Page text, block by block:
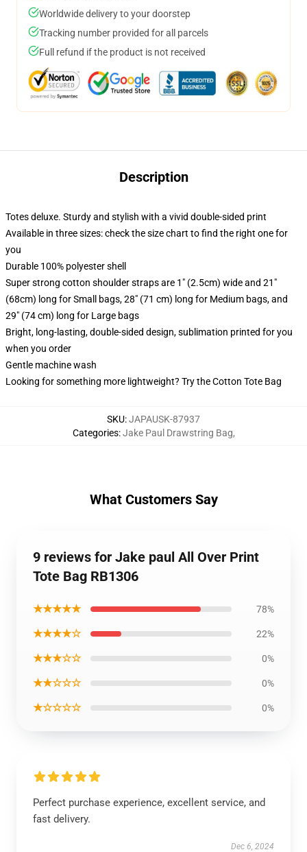
Worldwide delivery to your doorstep
Tracking number provided for all parcels
Full refund if the product is not received
Description
Totes deluxe. Sturdy and stylish with a vivid double-sided print
Available in three sizes: check the size chart to find the right one for
you
Durable 100% polyester shell
Super strong cotton shoulder straps are 1" (2.5cm) wide and 21"
(68cm) long for Small bags, 28" (71 cm) long for Medium bags, and
29" (74 cm) long for Large bags
Bright, long-lasting, double-sided design, sublimation printed for you
when you order
Gentle machine wash
Looking for something more lightweight? Try the Cotton Tote Bag
SKU:JAPAUSK-87937
Categories:Jake Paul Drawstring Bag,
What Customers Say
9 reviews for Jake paul All Over Print
Tote Bag RB1306
★★★★★ 78%
★★★★☆ 22%
★★★☆☆ 0%
★★☆☆☆ 0%
★☆☆☆☆ 0%
Perfect purchase experience, excellent service, and
fast delivery.
Dec 6, 2024